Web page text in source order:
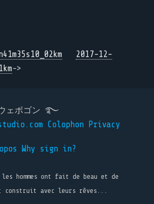
2017-12-
->
ェボゴン ࿐
Colophon Privacy
Why sign in?
les hommes ont fait de beau et de
avec leurs rêves...